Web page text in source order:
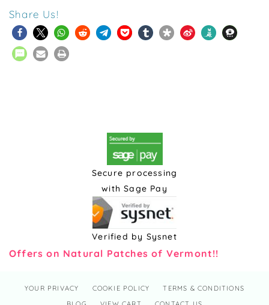
Share Us!
Secure processing
with Sage Pay
Verified by Sysnet
Offers on Natural Patches of Vermont!!
YOUR PRIVACY COOKIE POLICY
TERMS & CONDITIONS